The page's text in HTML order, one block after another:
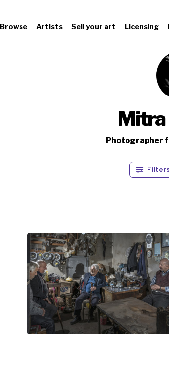
Browse Artists Sell your art Licensing
Mitra
Photographer
Filters